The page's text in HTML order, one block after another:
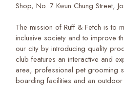
Shop, No. 7 Kwun Chung Street,
The mission of Ruff & Fetch is to
inclusive society and to improve
our city by introducing quality
club features an interactive and
area, professional pet grooming
boarding facilities and an